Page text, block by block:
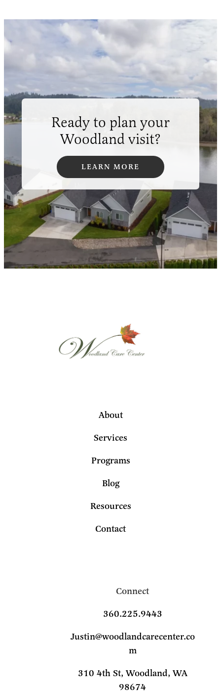
Ready to plan your
Woodland visit?
LEARN MORE
About
Services
Programs
Blog
Resources
Contact
Connect
360.225.9443
Justin@woodlandcarecenter.co
m
310 4th St, Woodland, WA
98674